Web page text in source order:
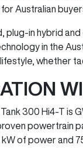
Australian
plug-in hybrid
in the
whether
300 Hi4-T is
powertrain
kW of power and